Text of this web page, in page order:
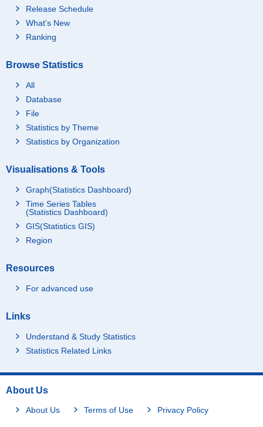
Release Schedule
What's New
Ranking
Browse Statistics
All
Database
File
Statistics by Theme
Statistics by Organization
Visualisations & Tools
Graph(Statistics Dashboard)
Time Series Tables
(Statistics Dashboard)
GIS(Statistics GIS)
Region
Resources
For advanced use
Links
Understand & Study Statistics
Statistics Related Links
About Us
About Us Terms of Use Privacy Policy